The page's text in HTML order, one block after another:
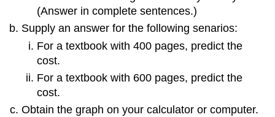
(Answer in complete sentences.)
Supply an answer for the following senarios:
For a textbook with 400 pages, predict the
cost.
For a textbook with 600 pages, predict the
cost.
Obtain the graph on your calculator or computer.